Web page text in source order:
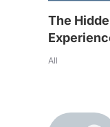
The
All